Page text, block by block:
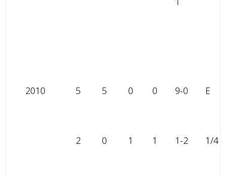
2010 5 5 0 0 9-0 E
2 0 1 1 1-2 1/4